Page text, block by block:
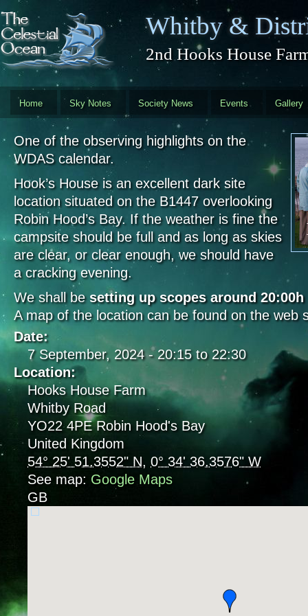
Skip to main content
Whitby &
2nd Hooks House
Home Sky Notes Society News Events Gallery
One of the observing highlights on the
WDAS calendar.
Hook’s House is an excellent dark site
location situated on the B1447 overlooking
Robin Hood’s Bay. If the weather is fine the
campsite should be full and as long as skies
are clear, or clear enough, we should have
a cracking evening.
We shall be setting up scopes around 20:00h
A map of the location can be found on the web
Date:
7 September, 2024 - 20:15to 22:30
Location:
Hooks House Farm
Whitby Road
YO22 4PE Robin Hood's Bay
United Kingdom
54° 25' 51.3552" N, 0° 34' 36.3576" W
See map: Google Maps
GB